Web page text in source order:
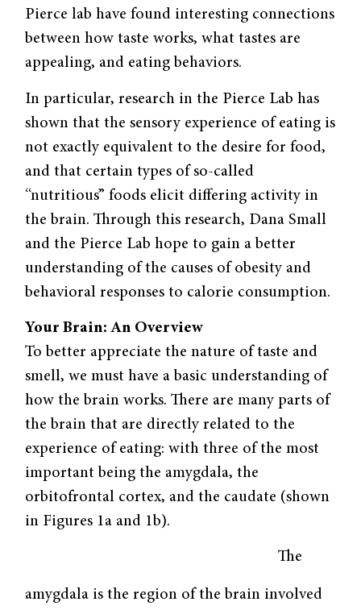
Pierce lab have found interesting connections
between how taste works, what tastes are
appealing, and eating behaviors.
In particular, research in the Pierce Lab has
shown that the sensory experience of eating is
not exactly equivalent to the desire for food,
and that certain types of so-called
“nutritious” foods elicit differing activity in
the brain. Through this research, Dana Small
and the Pierce Lab hope to gain a better
understanding of the causes of obesity and
behavioral responses to calorie consumption.
Your Brain: An Overview
To better appreciate the nature of taste and
smell, we must have a basic understanding of
how the brain works. There are many parts of
the brain that are directly related to the
experience of eating: with three of the most
important being the amygdala, the
orbitofrontal cortex, and the caudate (shown
in Figures 1a and 1b).
The
amygdala is the region of the brain involved